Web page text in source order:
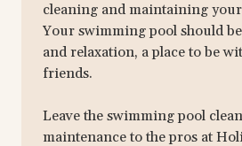
cleaning and maintaining
Your swimming pool should
and relaxation, a place to be
friends.
Leave the swimming pool
maintenance to the pros at